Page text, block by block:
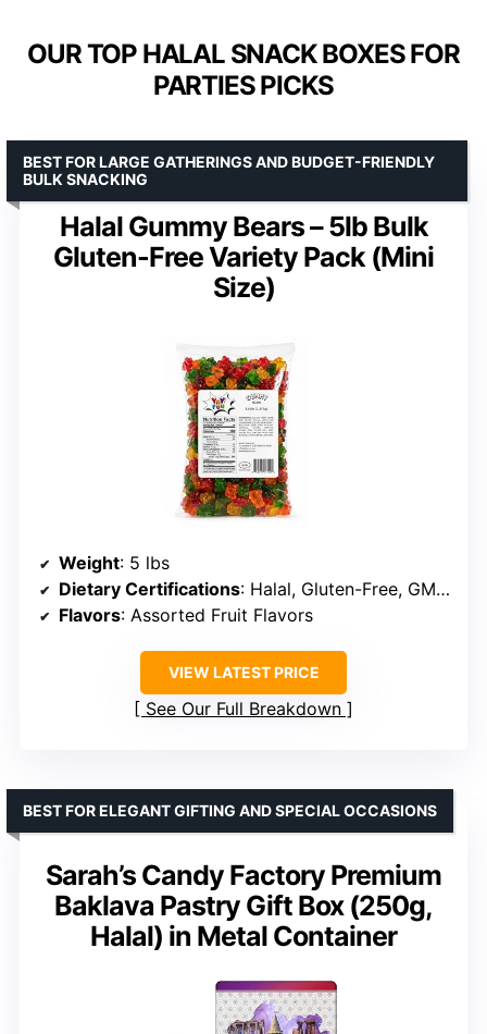
OUR TOP HALAL SNACK BOXES FOR
PARTIES PICKS
Halal Gummy Bears – 5lb Bulk
Gluten-Free Variety Pack (Mini
Size)
BEST FOR LARGE GATHERINGS AND BUDGET-FRIENDLY
BULK SNACKING
Weight: 5 lbs
Dietary Certifications: Halal, Gluten-Free, GMO-Free
Flavors: Assorted Fruit Flavors
VIEW LATEST PRICE
See Our Full Breakdown
Sarah’s Candy Factory Premium
Baklava Pastry Gift Box (250g,
Halal) in Metal Container
BEST FOR ELEGANT GIFTING AND SPECIAL OCCASIONS